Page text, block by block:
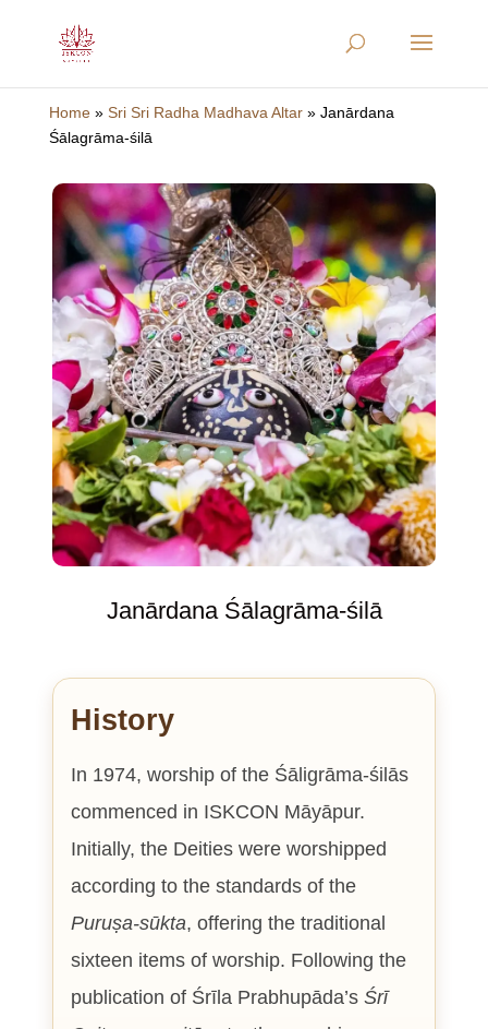
Home» Sri Sri Radha Madhava Altar» Janārdana
Śālagrāma-śilā
Janārdana Śālagrāma-śilā
History
In 1974, worship of the Śāligrāma-śilās
commenced in ISKCON Māyāpur.
Initially, the Deities were worshipped
according to the standards of the
Puruṣa-sūkta, offering the traditional
sixteen items of worship. Following the
publication of Śrīla Prabhupāda’sŚrī